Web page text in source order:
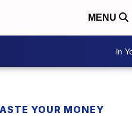
MENU
In
YOUR MONEY